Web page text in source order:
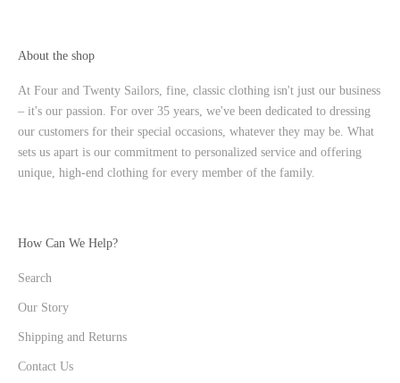
About the shop
At Four and Twenty Sailors, fine, classic clothing isn't just our business
– it's our passion. For over 35 years, we've been dedicated to dressing
our customers for their special occasions, whatever they may be. What
sets us apart is our commitment to personalized service and offering
unique, high-end clothing for every member of the family.
How Can We Help?
Search
Our Story
Shipping and Returns
Contact Us